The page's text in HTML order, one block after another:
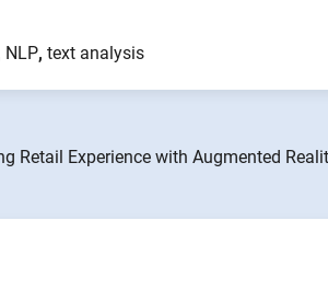
NLP, text analysis
Retail Experience with Augmented